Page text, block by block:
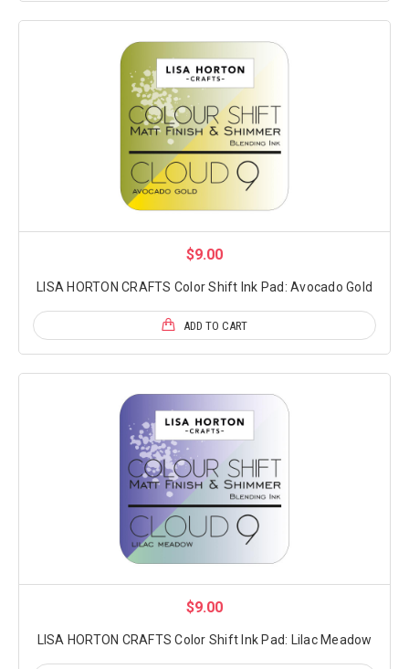
$9.00
LISA HORTON CRAFTS Color Shift Ink Pad: Avocado Gold
ADD TO CART
$9.00
LISA HORTON CRAFTS Color Shift Ink Pad: Lilac Meadow